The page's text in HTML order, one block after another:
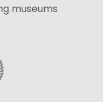
museums